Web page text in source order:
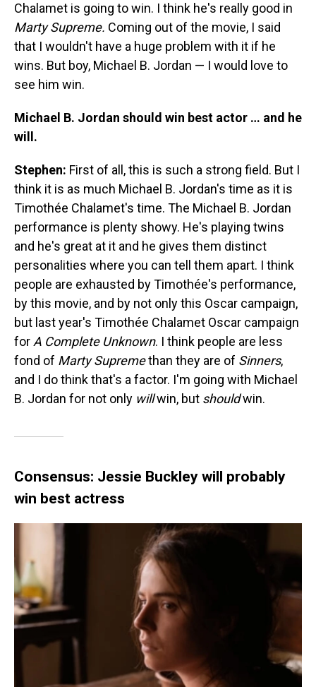
Chalamet is going to win. I think he's really good in
Marty Supreme. Coming out of the movie, I said
that I wouldn't have a huge problem with it if he
wins. But boy, Michael B. Jordan — I would love to
see him win.
Michael B. Jordan should win best actor … and he
will.
Stephen: First of all, this is such a strong field. But I
think it is as much Michael B. Jordan's time as it is
Timothée Chalamet's time. The Michael B. Jordan
performance is plenty showy. He's playing twins
and he's great at it and he gives them distinct
personalities where you can tell them apart. I think
people are exhausted by Timothée's performance,
by this movie, and by not only this Oscar campaign,
but last year's Timothée Chalamet Oscar campaign
for A Complete Unknown. I think people are less
fond of Marty Supremethan they are of Sinners,
and I do think that's a factor. I'm going with Michael
B. Jordan for not only willwin, but shouldwin.
Consensus: Jessie Buckley will probably
win best actress